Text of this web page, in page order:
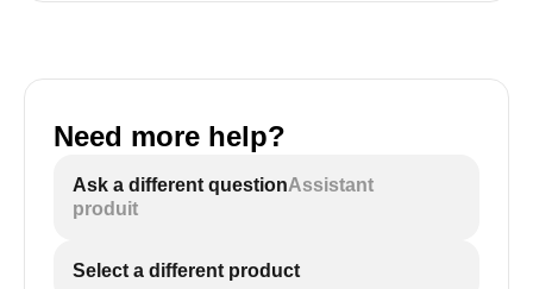
Need more help?
Ask a different questionAssistant
produit
Select a different product